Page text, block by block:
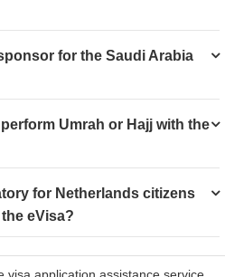
for the Saudi Arabia
Umrah or Hajj with the
for Netherlands citizens
eVisa?